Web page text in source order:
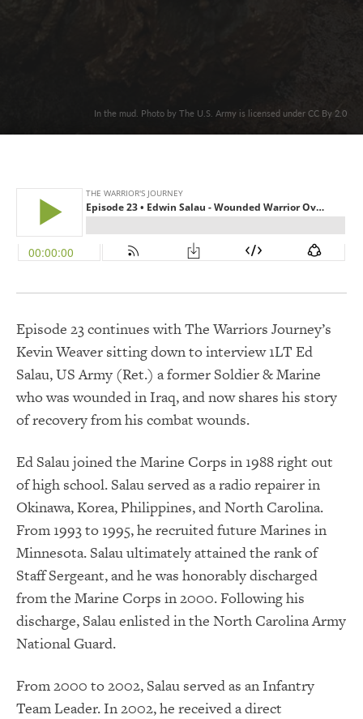
In the mud. Photo by The U.S. Army is licensed under CC By 2.0
Episode 23 continues with The Warriors Journey’s
Kevin Weaver sitting down to interview 1LT Ed
Salau, US Army (Ret.) a former Soldier & Marine
who was wounded in Iraq, and now shares his story
of recovery from his combat wounds.
Ed Salau joined the Marine Corps in 1988 right out
of high school. Salau served as a radio repairer in
Okinawa, Korea, Philippines, and North Carolina.
From 1993 to 1995, he recruited future Marines in
Minnesota. Salau ultimately attained the rank of
Staff Sergeant, and he was honorably discharged
from the Marine Corps in 2000. Following his
discharge, Salau enlisted in the North Carolina Army
National Guard.
From 2000 to 2002, Salau served as an Infantry
Team Leader. In 2002, he received a direct